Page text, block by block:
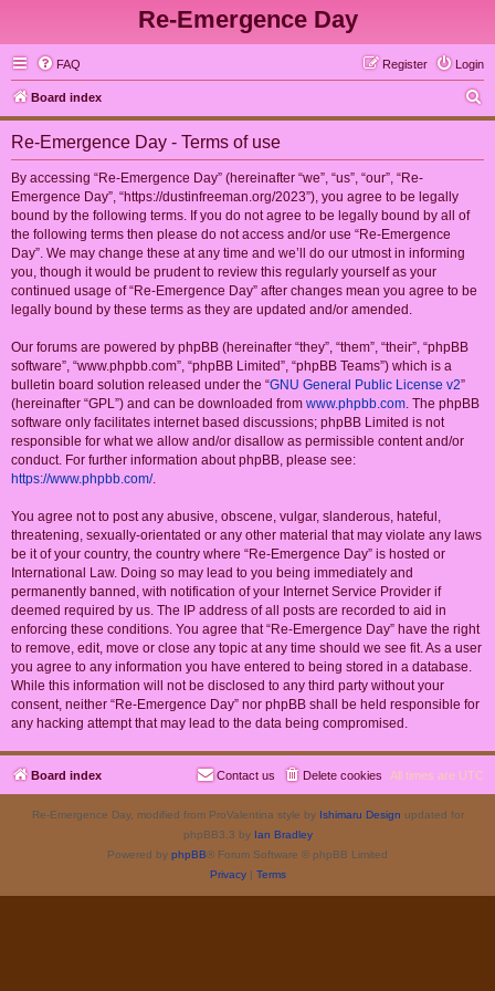
Re-Emergence Day
FAQ Login
Register
Board index
e
Re-Emergence Day - Terms of use
By accessing “Re-Emergence Day” (hereinafter “we”, “us”, “our”, “Re-
Emergence Day”, “https://dustinfreeman.org/2023”), you agree to be legally
bound by the following terms. If you do not agree to be legally bound by all of
the following terms then please do not access and/or use “Re-Emergence
Day”. We may change these at any time and we’ll do our utmost in informing
you, though it would be prudent to review this regularly yourself as your
continued usage of “Re-Emergence Day” after changes mean you agree to be
legally bound by these terms as they are updated and/or amended.
Our forums are powered by phpBB (hereinafter “they”, “them”, “their”, “phpBB
software”, “www.phpbb.com”, “phpBB Limited”, “phpBB Teams”) which is a
bulletin board solution released under the “GNU General Public License v2”
(hereinafter “GPL”) and can be downloaded from www.phpbb.com. The phpBB
software only facilitates internet based discussions; phpBB Limited is not
responsible for what we allow and/or disallow as permissible content and/or
conduct. For further information about phpBB, please see:
https://www.phpbb.com/.
You agree not to post any abusive, obscene, vulgar, slanderous, hateful,
threatening, sexually-orientated or any other material that may violate any laws
be it of your country, the country where “Re-Emergence Day” is hosted or
International Law. Doing so may lead to you being immediately and
permanently banned, with notification of your Internet Service Provider if
deemed required by us. The IP address of all posts are recorded to aid in
enforcing these conditions. You agree that “Re-Emergence Day” have the right
to remove, edit, move or close any topic at any time should we see fit. As a user
you agree to any information you have entered to being stored in a database.
While this information will not be disclosed to any third party without your
consent, neither “Re-Emergence Day” nor phpBB shall be held responsible for
any hacking attempt that may lead to the data being compromised.
Board index All times are UTC
Delete cookies
Contact us
Re-Emergence Day, modified from ProValentina style by Ishimaru Design updated for
phpBB3.3 by Ian Bradley
Powered by phpBB® Forum Software © phpBB Limited
Privacy| Terms